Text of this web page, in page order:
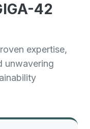
42
expertise,
unwavering